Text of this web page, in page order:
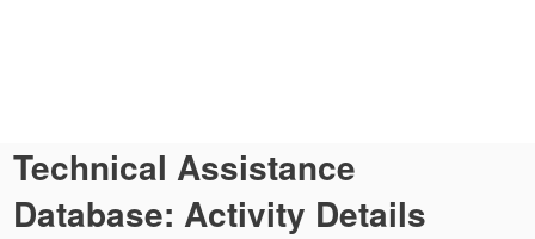
Technical Assistance
Database: Activity Details